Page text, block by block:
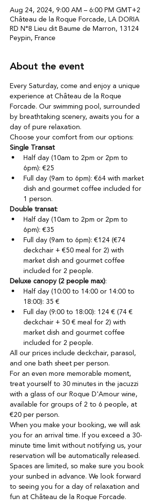
Aug 24, 2024, 9:00 AM – 6:00 PM GMT+2
Château de la Roque Forcade, LA DORIA
RD N°8 Lieu dit Baume de Marron, 13124
Peypin, France
About the event
Every Saturday, come and enjoy a unique
experience at Château de la Roque
Forcade. Our swimming pool, surrounded
by breathtaking scenery, awaits you for a
day of pure relaxation.
Choose your comfort from our options:
Single Transat
Half day (10am to 2pm or 2pm to
6pm): €25
Full day (9am to 6pm): €64 with market
dish and gourmet coffee included for
1 person.
Double transat:
Half day (10am to 2pm or 2pm to
6pm): €35
Full day (9am to 6pm): €124 (€74
deckchair + €50 meal for 2) with
market dish and gourmet coffee
included for 2 people.
Deluxe canopy (2 people max):
Half day (10:00 to 14:00 or 14:00 to
18:00): 35 €
Full day (9:00 to 18:00): 124 € (74 €
deckchair + 50 € meal for 2) with
market dish and gourmet coffee
included for 2 people.
All our prices include deckchair, parasol,
and one bath sheet per person.
For an even more memorable moment,
treat yourself to 30 minutes in the jacuzzi
with a glass of our Roque D'Amour wine,
available for groups of 2 to 6 people, at
€20 per person.
When you make your booking, we will ask
you for an arrival time. If you exceed a 30-
minute time limit without notifying us, your
reservation will be automatically released.
Spaces are limited, so make sure you book
your sunbed in advance. We look forward
to seeing you for a day of relaxation and
fun at Château de la Roque Forcade.